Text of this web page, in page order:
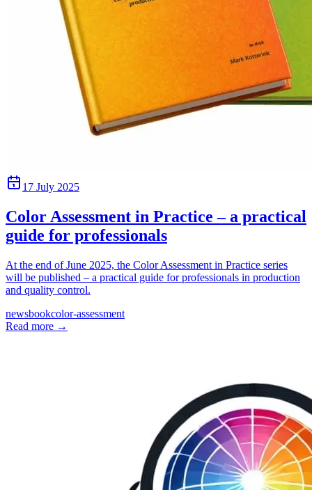
17 July 2025
Color Assessment in Practice – a practical
guide for professionals
At the end of June 2025, the Color Assessment in Practice series
will be published – a practical guide for professionals in production
and quality control.
newsbookcolor-assessment
Read more →